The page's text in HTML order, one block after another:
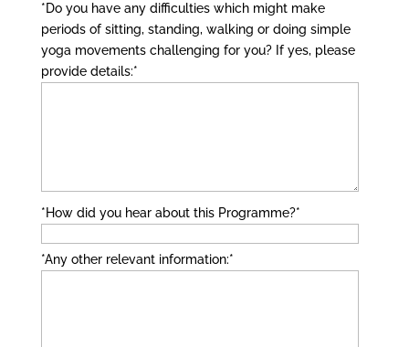
*Do you have any difficulties which might make
periods of sitting, standing, walking or doing simple
yoga movements challenging for you? If yes, please
provide details:*
*How did you hear about this Programme?*
*Any other relevant information:*